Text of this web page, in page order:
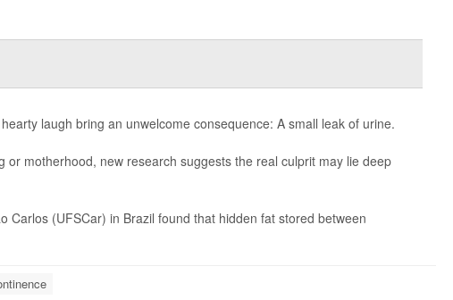
laugh bring an unwelcome consequence: A small leak of urine.
or motherhood, new research suggests the real culprit may lie deep
Carlos (UFSCar) in Brazil found that hidden fat stored between